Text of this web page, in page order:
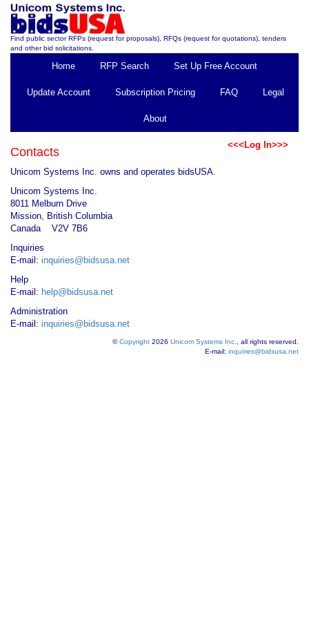
Find public sector RFPs (request for proposals), RFQs (request for quotations), tenders
and other bid solicitations.
Home RFP Search Set Up Free Account
Update Account Subscription Pricing FAQ Legal
About
<<<Log In>>>
Contacts
Unicom Systems Inc. owns and operates bidsUSA.
Unicom Systems Inc.
8011 Melburn Drive
Mission, British Columbia
Canada V2V 7B6
Inquiries
E-mail: inquiries@bidsusa.net
Help
E-mail: help@bidsusa.net
Administration
E-mail: inquiries@bidsusa.net
©Copyright 2026 Unicom Systems Inc.
, all rights reserved.
E-mail: inquiries@bidsusa.net